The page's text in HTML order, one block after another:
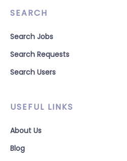
SEARCH
Search Jobs
Search Requests
Search Users
USEFUL LINKS
About Us
Blog